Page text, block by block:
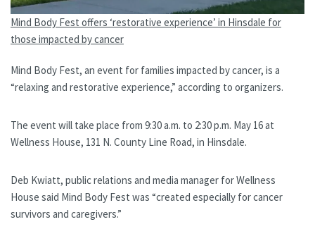
Mind Body Fest offers ‘restorative experience’ in Hinsdale for
those impacted by cancer
Mind Body Fest, an event for families impacted by cancer, is a
“relaxing and restorative experience,” according to organizers.
The event will take place from 9:30 a.m. to 2:30 p.m. May 16 at
Wellness House, 131 N. County Line Road, in Hinsdale.
Deb Kwiatt, public relations and media manager for Wellness
House said Mind Body Fest was “created especially for cancer
survivors and caregivers.”